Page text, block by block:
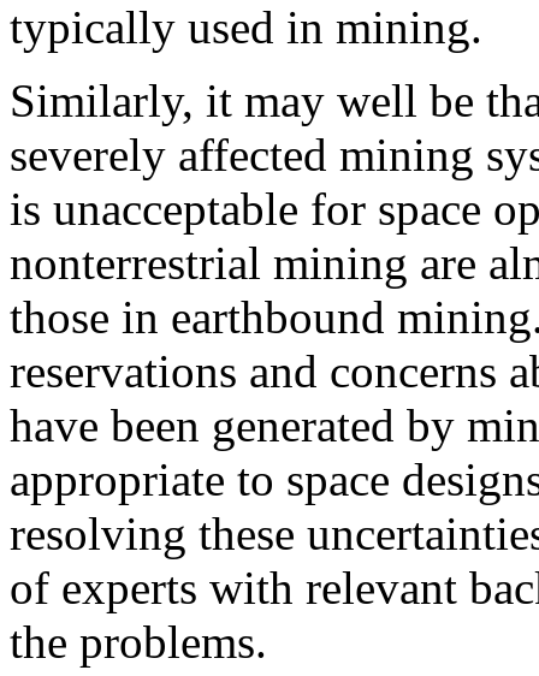
typically used in mining.
Similarly, it may well be
severely affected mining
is unacceptable for space
nonterrestrial mining are
those in earthbound
reservations and concerns
have been generated by
appropriate to space
resolving these
of experts with relevant
the problems.